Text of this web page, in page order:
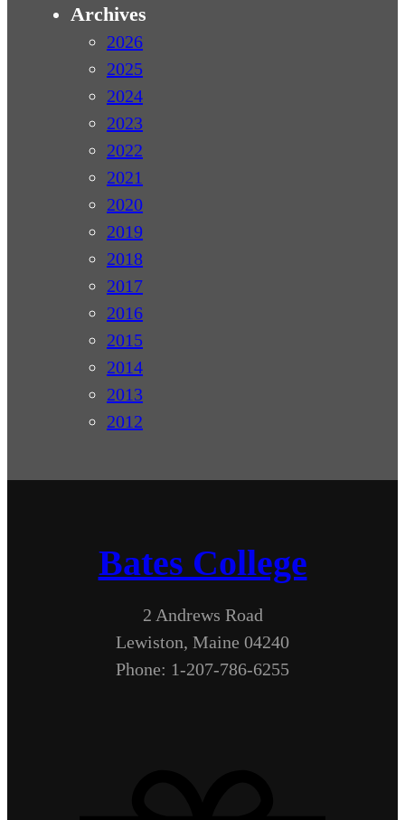
Archives
2026
2025
2024
2023
2022
2021
2020
2019
2018
2017
2016
2015
2014
2013
2012
Bates College
2 Andrews Road
Lewiston, Maine 04240
Phone: 1-207-786-6255